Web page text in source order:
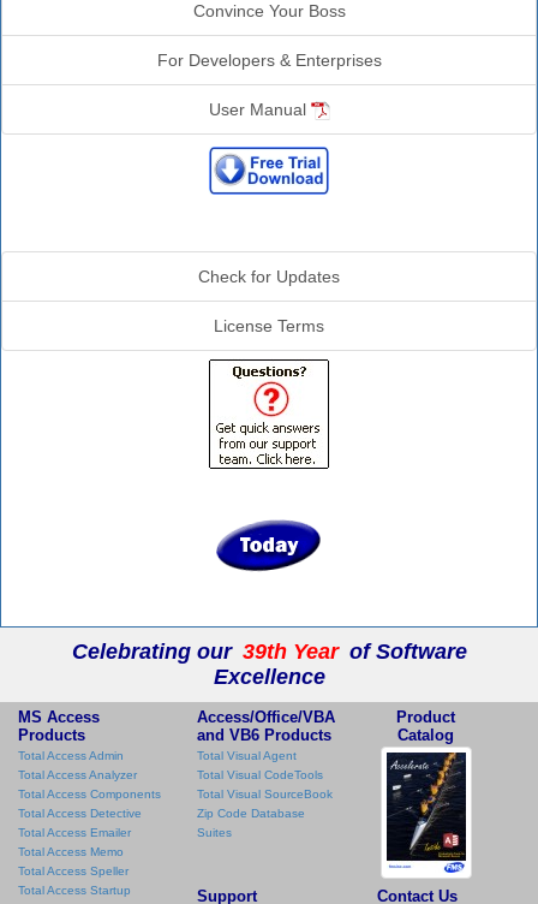
Convince Your Boss
For Developers & Enterprises
User Manual
Check for Updates
License Terms
Celebrating our 39th Year of Software
Excellence
MS Access
Products
Total Access Admin
Total Access Analyzer
Total Access Components
Total Access Detective
Total Access Emailer
Total Access Memo
Total Access Speller
Total Access Startup
Access/Office/VBA
and VB6 Products
Total Visual Agent
Total Visual CodeTools
Total Visual SourceBook
Zip Code Database
Suites
Product
Catalog
Support Contact Us